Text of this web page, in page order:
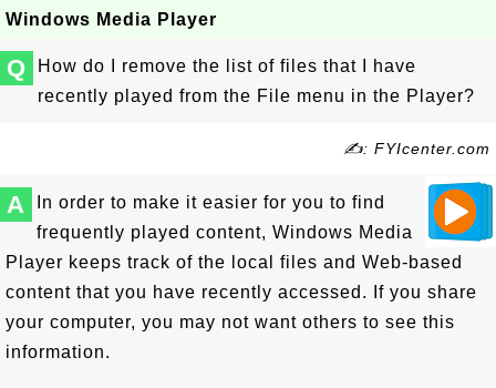
Windows Media Player
Q
How do I remove the list of files that I have
recently played from the File menu in the Player?
✍: FYIcenter.com
A
In order to make it easier for you to find
frequently played content, Windows Media
Player keeps track of the local files and Web-based
content that you have recently accessed. If you share
your computer, you may not want others to see this
information.